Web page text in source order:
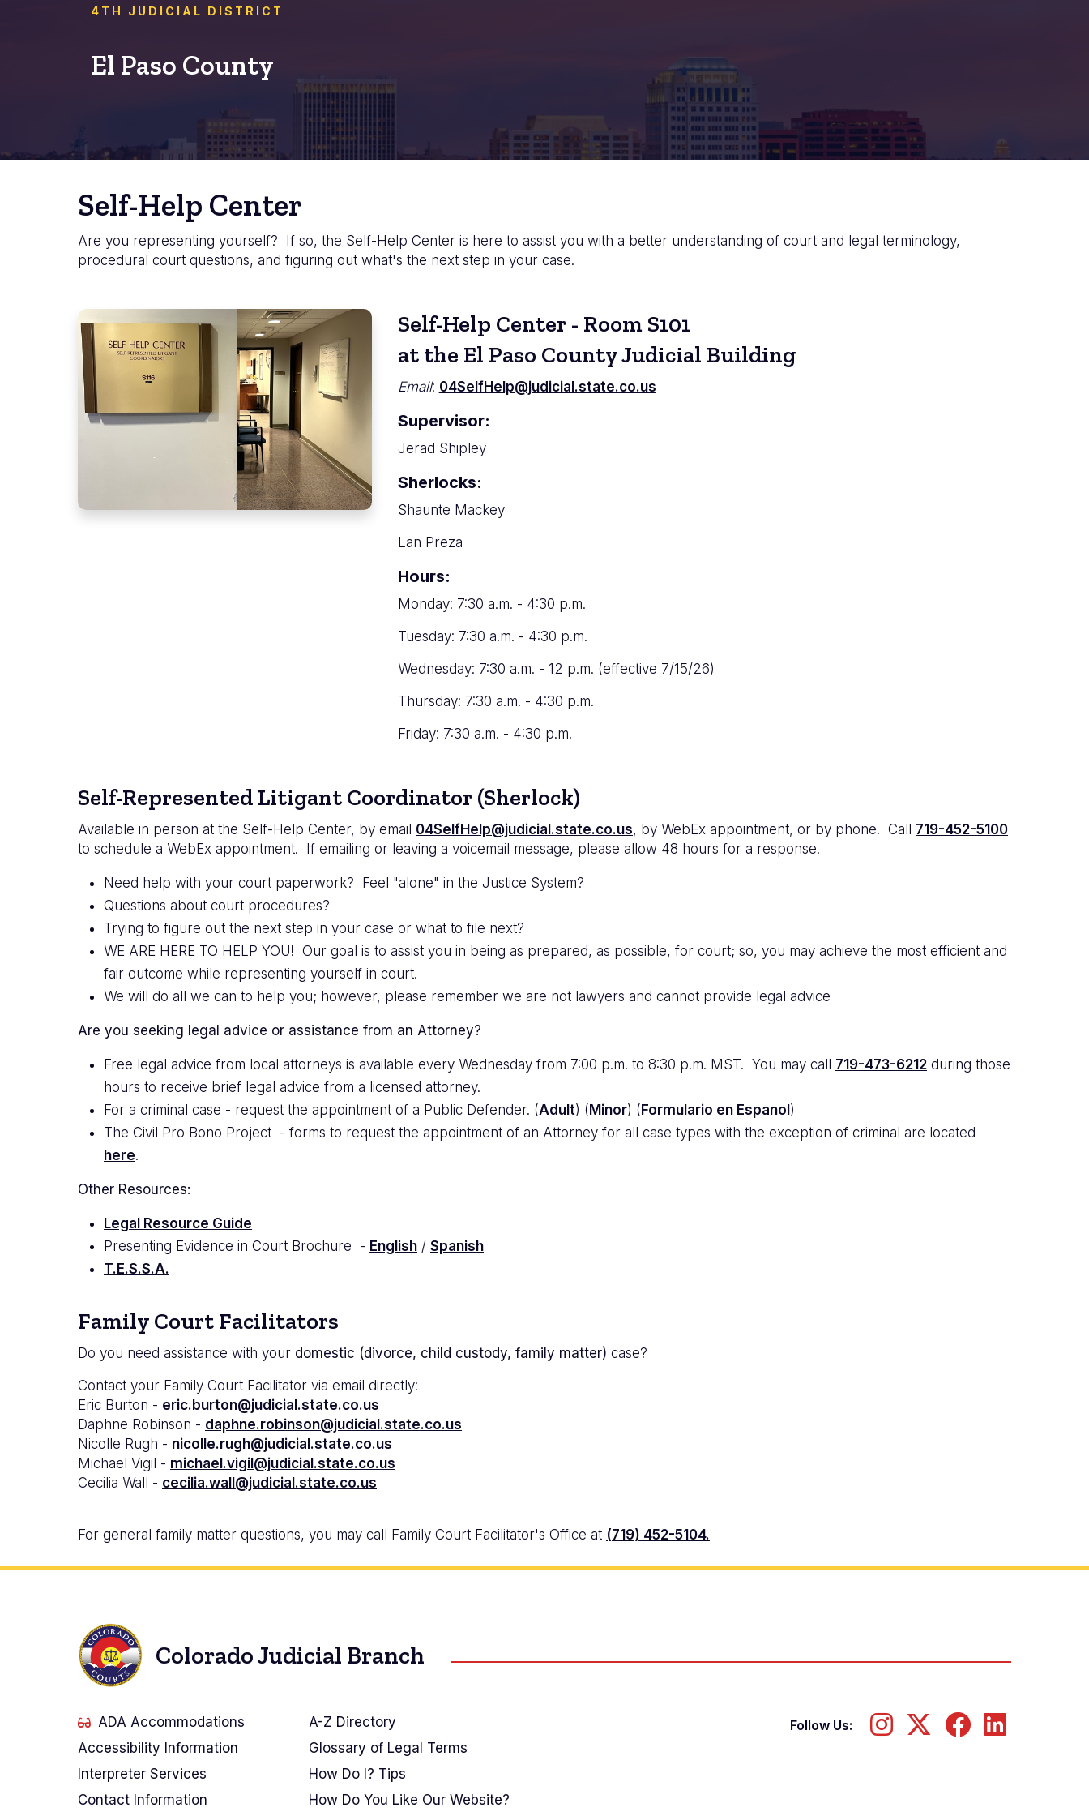
4TH JUDICIAL DISTRICT
El Paso County
Self-Help Center
Are you representing yourself? If so, the Self-Help Center is here to assist you with a better understanding of court and legal terminology,
procedural court questions, and figuring out what's the next step in your case.
Self-Help Center - Room S101
at the El Paso County Judicial Building
Email: 04SelfHelp@judicial.state.co.us
Supervisor:
Jerad Shipley
Sherlocks:
Shaunte Mackey
Lan Preza
Hours:
Monday: 7:30 a.m. - 4:30 p.m.
Tuesday: 7:30 a.m. - 4:30 p.m.
Wednesday: 7:30 a.m. - 12 p.m. (effective 7/15/26)
Thursday: 7:30 a.m. - 4:30 p.m.
Friday: 7:30 a.m. - 4:30 p.m.
Self-Represented Litigant Coordinator (Sherlock)
Available in person at the Self-Help Center, by email 04SelfHelp@judicial.state.co.us, by WebEx appointment, or by phone. Call 719-452-5100
to schedule a WebEx appointment. If emailing or leaving a voicemail message, please allow 48 hours for a response.
Need help with your court paperwork? Feel "alone" in the Justice System?
Questions about court procedures?
Trying to figure out the next step in your case or what to file next?
WE ARE HERE TO HELP YOU! Our goal is to assist you in being as prepared, as possible, for court; so, you may achieve the most efficient and
fair outcome while representing yourself in court.
We will do all we can to help you; however, please remember we are not lawyers and cannot provide legal advice
Are you seeking legal advice or assistance from an Attorney?
Free legal advice from local attorneys is available every Wednesday from 7:00 p.m. to 8:30 p.m. MST. You may call 719-473-6212 during those
hours to receive brief legal advice from a licensed attorney.
For a criminal case - request the appointment of a Public Defender. (Adult) ( Minor) ( Formulario en Espanol )
The Civil Pro Bono Project - forms to request the appointment of an Attorney for all case types with the exception of criminal are located
here.
Other Resources:
Legal Resource Guide
Presenting Evidence in Court Brochure - English / Spanish
T.E.S.S.A.
Family Court Facilitators
Do you need assistance with your domestic (divorce, child custody, family matter) case?
Contact your Family Court Facilitator via email directly:
Eric Burton - eric.burton@judicial.state.co.us
Daphne Robinson - daphne.robinson@judicial.state.co.us
Nicolle Rugh - nicolle.rugh@judicial.state.co.us
Michael Vigil - michael.vigil@judicial.state.co.us
Cecilia Wall - cecilia.wall@judicial.state.co.us
For general family matter questions, you may call Family Court Facilitator's Office at (719) 452-5104.
Colorado Judicial Branch
ADA Accommodations
Accessibility Information
Interpreter Services
Contact Information
A-Z Directory
Glossary of Legal Terms
How Do I? Tips
How Do You Like Our Website?
Follow Us: